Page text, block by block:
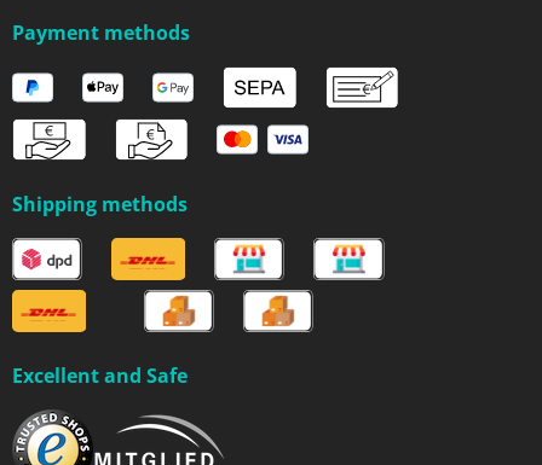
Payment methods
Shipping methods
Excellent and Safe